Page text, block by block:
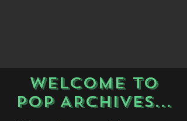
WELCOME TO
POP ARCHIVES...